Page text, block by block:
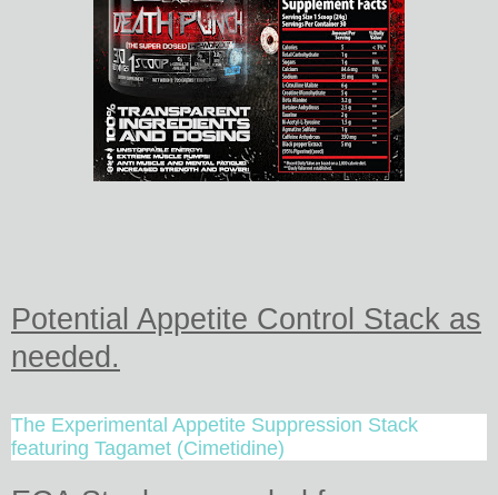
Potential Appetite Control Stack as
needed.
The Experimental Appetite Suppression Stack
featuring Tagamet (Cimetidine)